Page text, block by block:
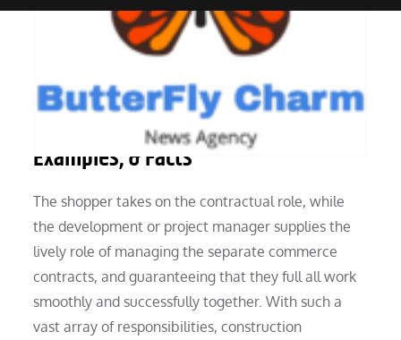
Building History, Varieties,
Examples, & Facts
The shopper takes on the contractual role, while
the development or project manager supplies the
lively role of managing the separate commerce
contracts, and guaranteeing that they full all work
smoothly and successfully together. With such a
vast array of responsibilities, construction